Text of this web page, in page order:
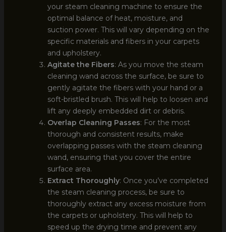
your steam cleaning machine to ensure the
optimal balance of heat, moisture, and
suction power. This will vary depending on the
specific materials and fibers in your carpets
and upholstery.
Agitate the Fibers: As you move the steam
cleaning wand across the surface, be sure to
gently agitate the fibers with your hand or a
soft-bristled brush. This will help to loosen and
lift any deeply embedded dirt or debris.
Overlap Cleaning Passes: For the most
thorough and consistent results, make
overlapping passes with the steam cleaning
wand, ensuring that you cover the entire
surface area.
Extract Thoroughly: Once you’ve completed
the steam cleaning process, be sure to
thoroughly extract any excess moisture from
the carpets or upholstery. This will help to
speed up the drying time and prevent any